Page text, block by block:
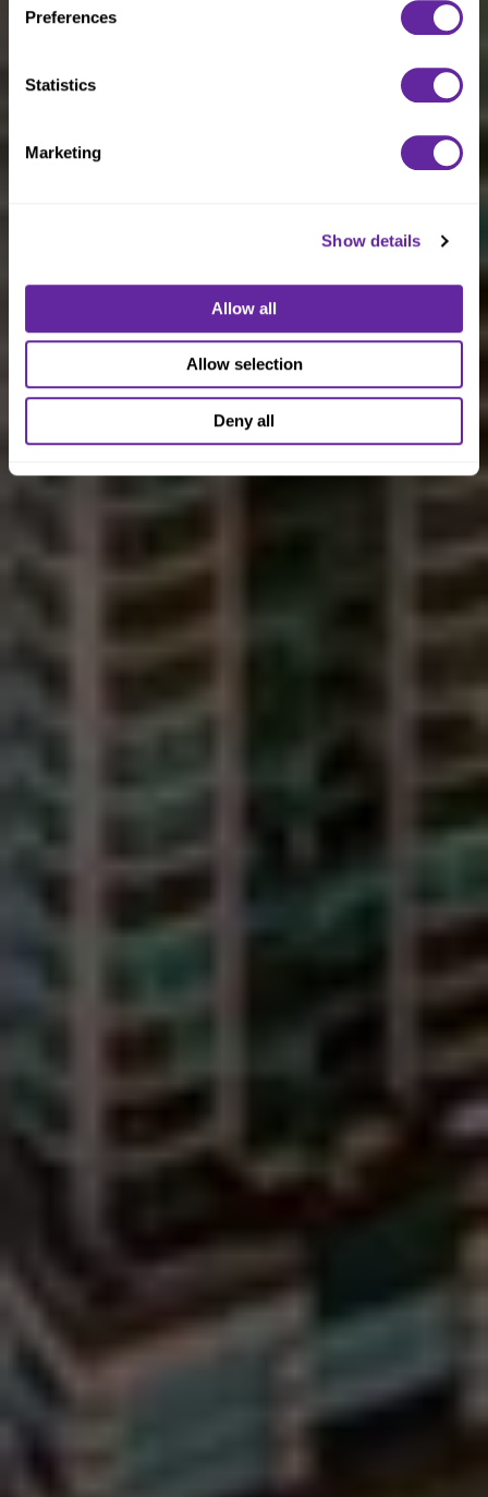
Preferences
Statistics
Marketing
Show details
Allow all
Allow selection
Deny all